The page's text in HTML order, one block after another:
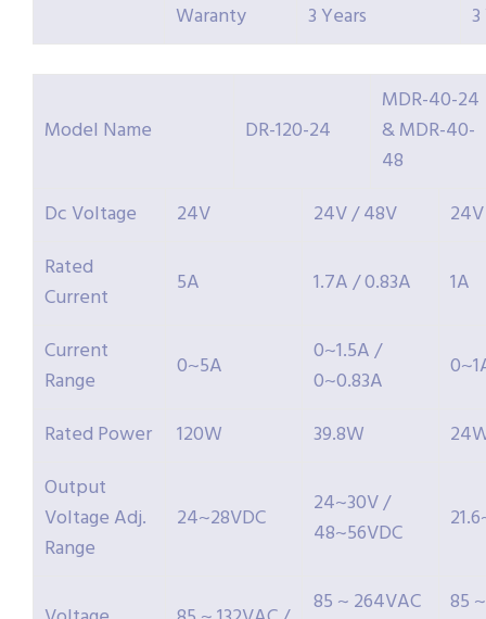
Waranty
3 Years
Model Name DR-120-24
MDR-40-24
& MDR-40-
48
Dc Voltage
24V 24V / 48V
24V
Rated
Current
5A 1.7A / 0.83A 1A
Current
Range
0~5A
0~1.5A /
0~0.83A
Rated Power 120W 39.8W
Output
Voltage Adj.
Range
24~28VDC
24~30V /
48~56VDC
85 ~ 264VAC
85